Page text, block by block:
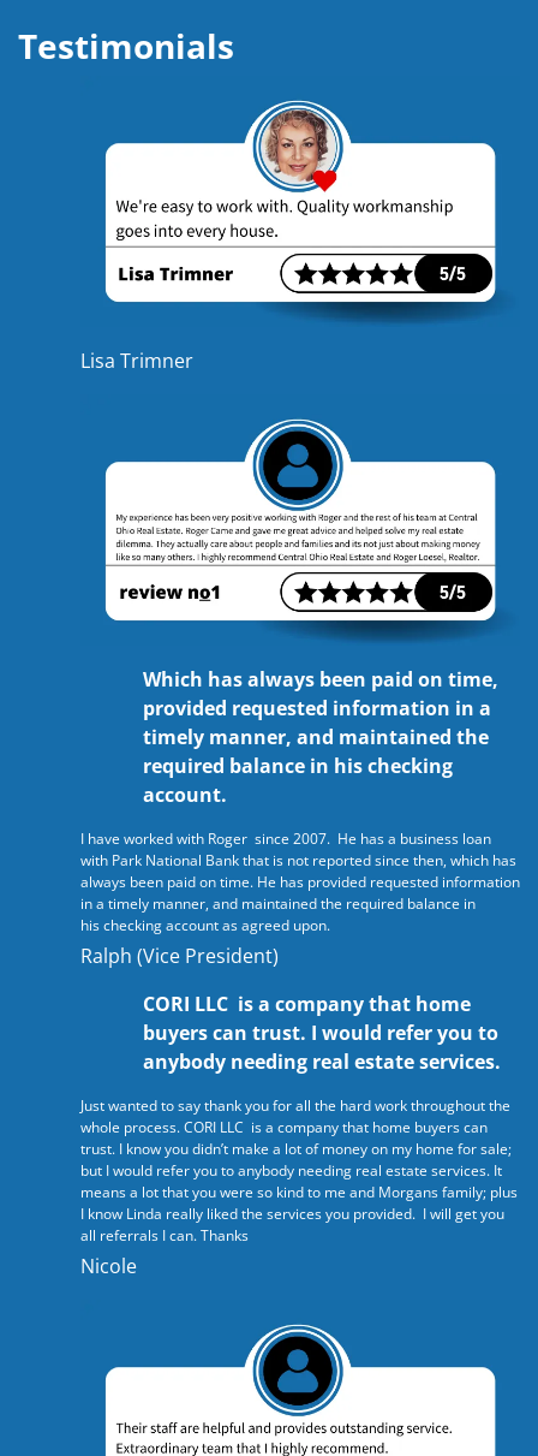
Testimonials
Lisa Trimner
Which has always been paid on time,
provided requested information in a
timely manner, and maintained the
required balance in his checking
account.
I have worked with Roger since 2007. He has a business loan
with Park National Bank that is not reported since then, which has
always been paid on time. He has provided requested information
in a timely manner, and maintained the required balance in
his checking account as agreed upon.
Ralph (Vice President)
CORI LLC is a company that home
buyers can trust. I would refer you to
anybody needing real estate services.
Just wanted to say thank you for all the hard work throughout the
whole process. CORI LLC is a company that home buyers can
trust. I know you didn’t make a lot of money on my home for sale;
but I would refer you to anybody needing real estate services. It
means a lot that you were so kind to me and Morgans family; plus
I know Linda really liked the services you provided. I will get you
all referrals I can. Thanks
Nicole